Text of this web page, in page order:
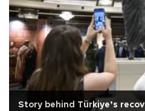
Story behind Türkiye’s